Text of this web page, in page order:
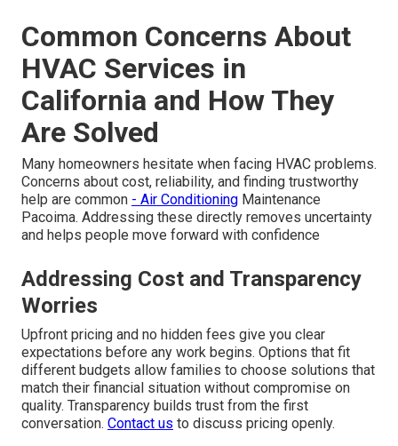
Common Concerns About
HVAC Services in
California and How They
Are Solved
Many homeowners hesitate when facing HVAC problems.
Concerns about cost, reliability, and finding trustworthy
help are common - Air Conditioning Maintenance
Pacoima. Addressing these directly removes uncertainty
and helps people move forward with confidence
Addressing Cost and Transparency
Worries
Upfront pricing and no hidden fees give you clear
expectations before any work begins. Options that fit
different budgets allow families to choose solutions that
match their financial situation without compromise on
quality. Transparency builds trust from the first
conversation. Contact us to discuss pricing openly.